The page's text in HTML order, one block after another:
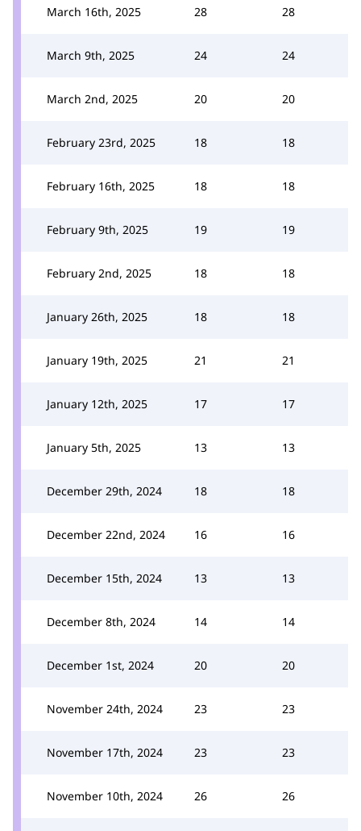
March 16th, 2025 28 28
March 9th, 2025 24 24
March 2nd, 2025 20 20
February 23rd, 2025 18 18
February 16th, 2025 18 18
February 9th, 2025 19 19
February 2nd, 2025 18 18
January 26th, 2025 18 18
January 19th, 2025 21 21
January 12th, 2025 17 17
January 5th, 2025 13 13
December 29th, 2024 18 18
December 22nd, 2024 16 16
December 15th, 2024 13 13
December 8th, 2024 14 14
December 1st, 2024 20 20
November 24th, 2024 23 23
November 17th, 2024 23 23
November 10th, 2024 26 26